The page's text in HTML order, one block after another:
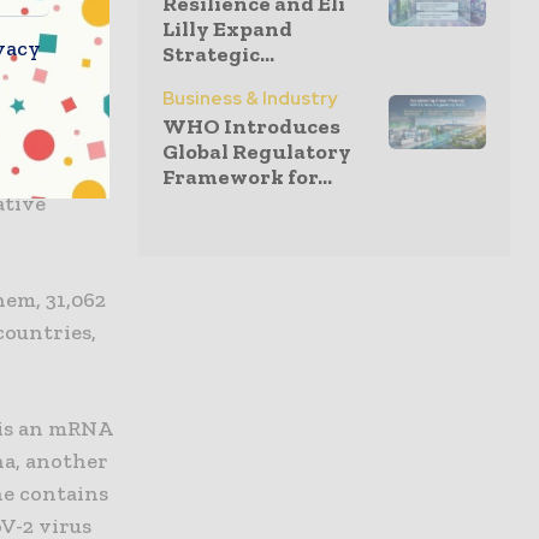
or to
not
43% of
31,062
an mRNA
another
contains
2 virus
Lilly Expand
Strategic...
Business & Industry
WHO Introduces
Global Regulatory
Framework for...